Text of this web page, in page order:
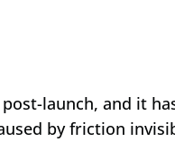
launch, and it
by friction